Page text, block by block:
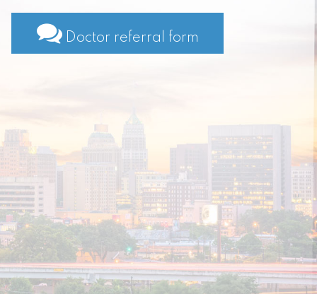
Doctor referral form